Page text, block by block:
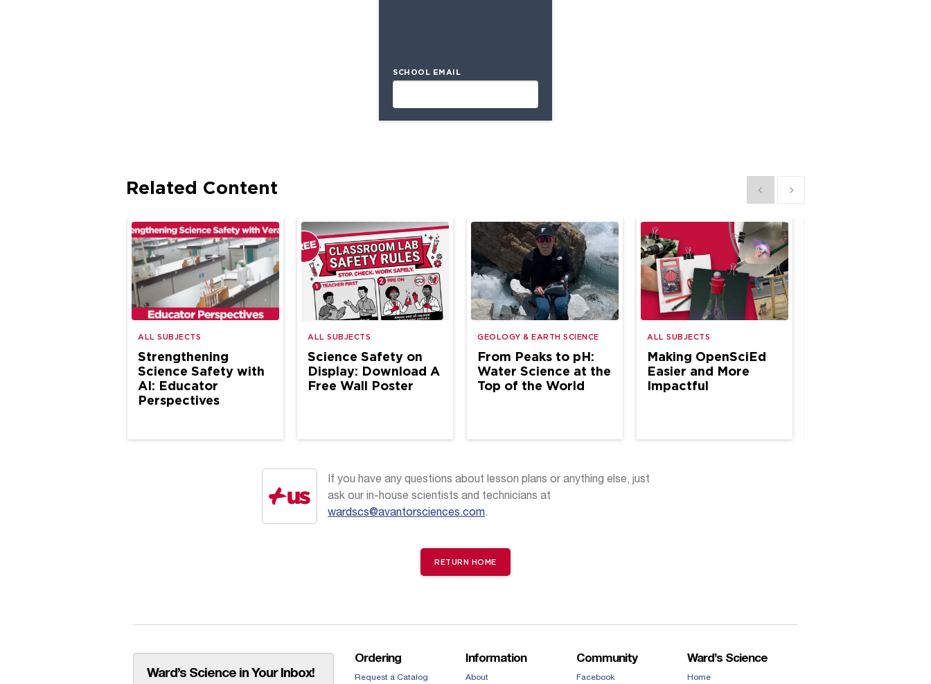
SCHOOL EMAIL
Related Content Show previous
Show next
ALL SUBJECTS
Strengthening
Science Safety with
AI: Educator
Perspectives
ALL SUBJECTS
Science Safety on
Display: Download A
Free Wall Poster
GEOLOGY & EARTH SCIENCE
From Peaks to pH:
Water Science at the
Top of the World
ALL SUBJECTS
Making OpenSciEd
Easier and More
Impactful
If you have any questions about lesson plans or anything else, just
ask our in-house scientists and technicians at
wardscs@avantorsciences.com.
RETURN HOME
Ward’s Science in Your Inbox!
Ordering
Request a Catalog
Information
About
Community
Facebook
Ward’s Science
Home